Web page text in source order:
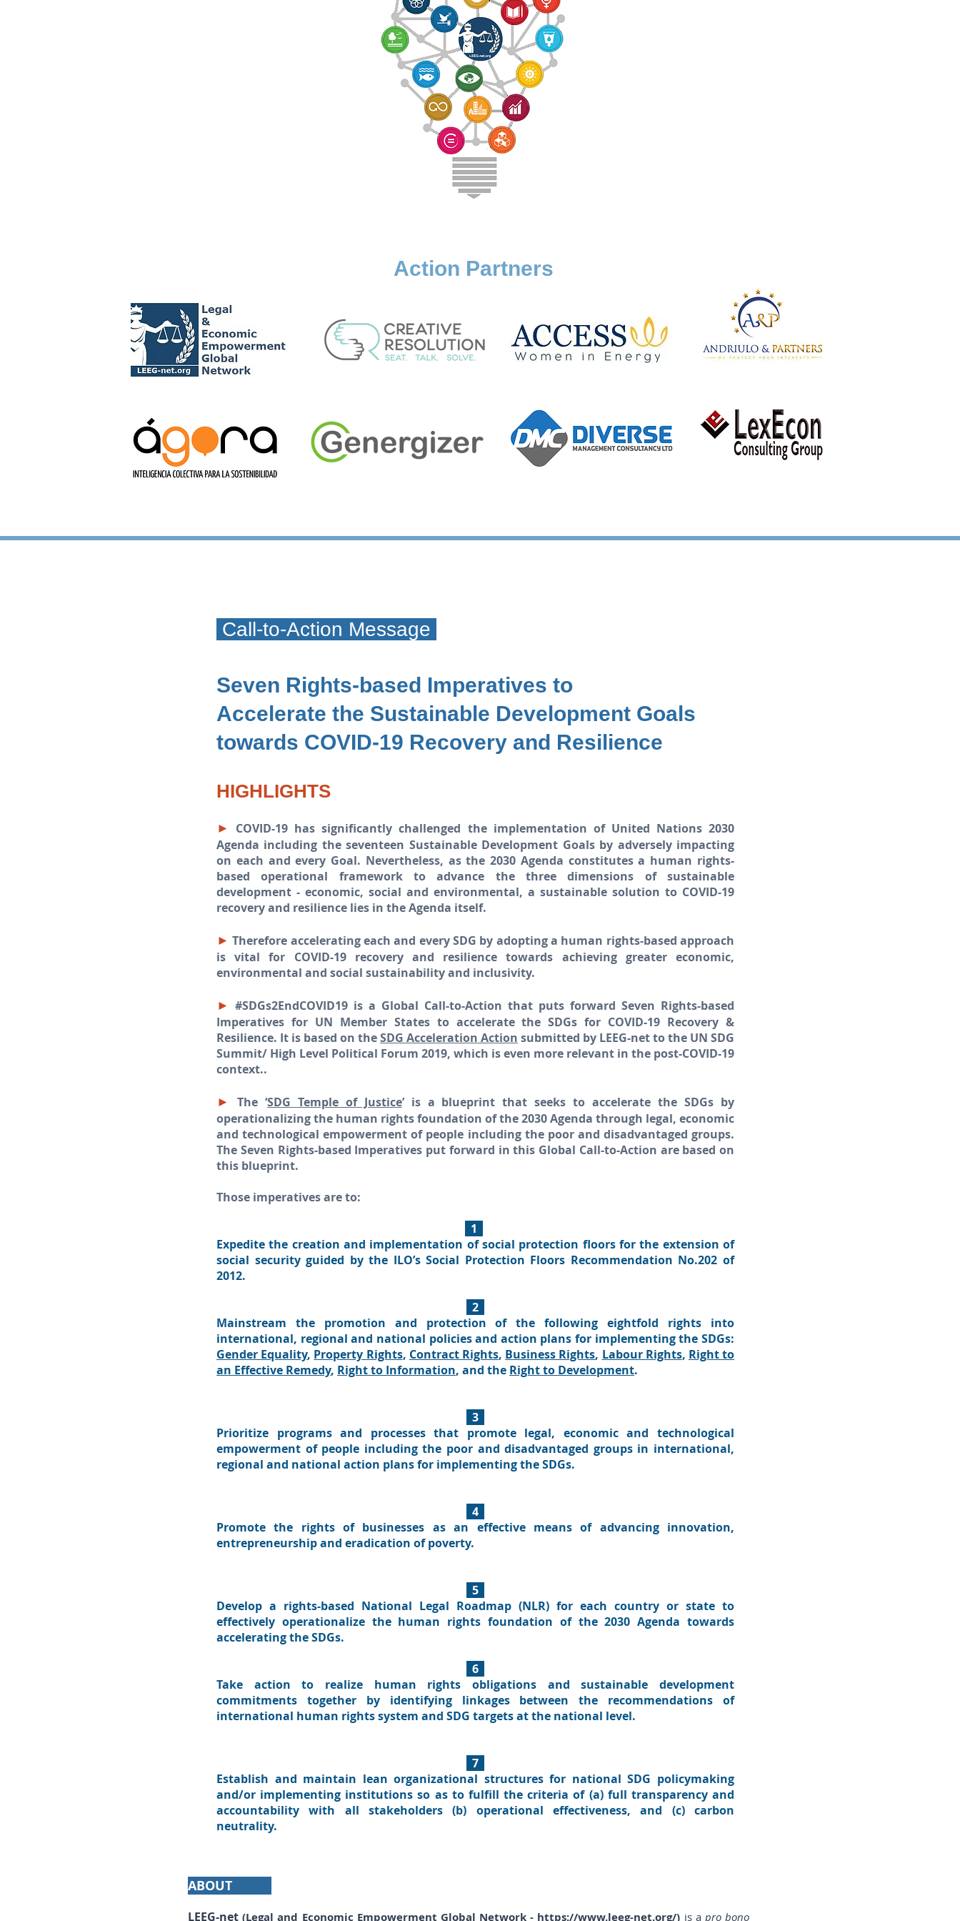
Action Partners
Call-to-Action Message
Seven Rights-based Imperatives to
Accelerate the Sustainable Development Goals
towards COVID-19 Recovery and Resilience
HIGHLIGHTS
►
COVID-19 has significantly challenged the implementation of United Nations 2030
Agenda including the seventeen Sustainable Development Goals by adversely impacting
on each and every Goal. Nevertheless, as the 2030 Agenda constitutes a human rights-
based operational framework to advance the three dimensions of sustainable
development - economic, social and environmental, a sustainable solution to COVID-19
recovery and resilience lies in the Agenda itself.
► Therefore accelerating each and every SDG by adopting a human rights-based approach
is vital for COVID-19 recovery and resilience towards achieving greater economic,
environmental and social sustainability and inclusivity.
► #SDGs2EndCOVID19 is a Global Call-to-Action that puts forward Seven Rights-based
Imperatives for UN Member States to accelerate the SDGs for COVID-19 Recovery &
Resilience. It is based on theSDG Acceleration Action submitted by LEEG-net to the UN SDG
Summit/ High Level Political Forum 2019, which is even more relevant in the post-COVID-19
context..
► The ‘SDG Temple of Justice’ is a blueprint that seeks to accelerate the SDGs by
operationalizing the human rights foundation of the 2030 Agenda through legal, economic
and technological empowerment of people including the poor and disadvantaged groups.
The Seven Rights-based Imperatives put forward in this Global Call-to-Action are based on
this blueprint.
Those imperatives are to:
1
Expedite the creation and implementation of social protection floors for the extension of
social security guided by the ILO’s Social Protection Floors Recommendation No.202 of
2012.
2
Mainstream the promotion and protection of the following eightfold rights into
international, regional and national policies and action plans for implementing the SDGs:
Gender Equality, Property Rights, Contract Rights, Business Rights, Labour Rights, Right to
an Effective Remedy, Right to Information, and the Right to Development.
3
Prioritize programs and processes that promote legal, economic and technological
empowerment of people including the poor and disadvantaged groups in international,
regional and national action plans for implementing the SDGs.
4
Promote the rights of businesses as an effective means of advancing innovation,
entrepreneurship and eradication of poverty.
5
Develop a rights-based National Legal Roadmap (NLR) for each country or state to
effectively operationalize the human rights foundation of the 2030 Agenda towards
accelerating the SDGs.
6
Take action to realize human rights obligations and sustainable development
commitments together by identifying linkages between the recommendations of
international human rights system and SDG targets at the national level.
7
Establish and maintain lean organizational structures for national SDG policymaking
and/or implementing institutions so as to fulfill the criteria of (a) full transparency and
accountability with all stakeholders (b) operational effectiveness, and (c) carbon
neutrality.
ABOUT
LEEG-net (Legal and Economic Empowerment Global Network - https://www.leeg-net.org/) is a pro bono